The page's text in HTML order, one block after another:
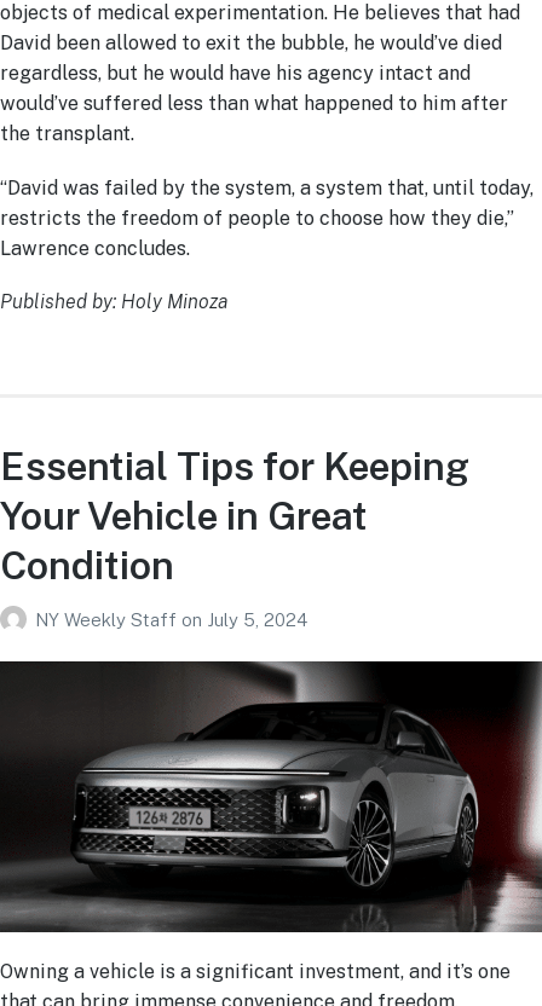
objects of medical experimentation. He believes that had
David been allowed to exit the bubble, he would’ve died
regardless, but he would have his agency intact and
would’ve suffered less than what happened to him after
the transplant.
“David was failed by the system, a system that, until today,
restricts the freedom of people to choose how they die,”
Lawrence concludes.
Published by: Holy Minoza
Essential Tips for Keeping
Your Vehicle in Great
Condition
NY Weekly Staff on July 5, 2024
Owning a vehicle is a significant investment, and it’s one
that can bring immense convenience and freedom.